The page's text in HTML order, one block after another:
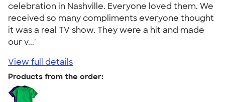
celebration in Nashville. Everyone loved them. We
received so many compliments everyone thought
it was a real TV show. They were a hit and made
our v..."
View full details
Products from the order: